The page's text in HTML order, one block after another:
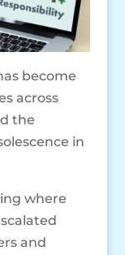
become
across
the
in
where
and